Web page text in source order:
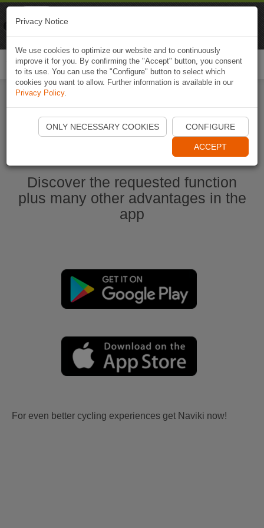
Start Naviki App
Discover the requested function
plus many other advantages in the
app
For even better cycling experiences get Naviki now!
Privacy Notice
We use cookies to optimize our website and to continuously
improve it for you. By confirming the "Accept" button, you consent
to its use. You can use the "Configure" button to select which
cookies you want to allow. Further information is available in our
Privacy Policy.
ONLY NECESSARY COOKIES CONFIGURE
ACCEPT
Naviki